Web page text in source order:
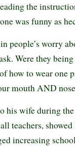
the
was funny as
people’s worry
Were they
how to wear one
mouth AND
his wife during
teachers,
increasing